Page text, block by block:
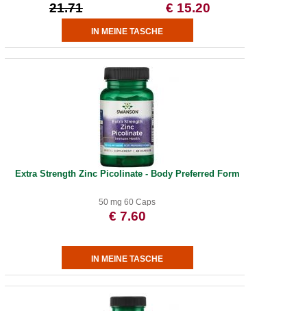
21.71 € 15.20
Extra Strength Zinc Picolinate - Body Preferred Form
50 mg 60 Caps
€ 7.60